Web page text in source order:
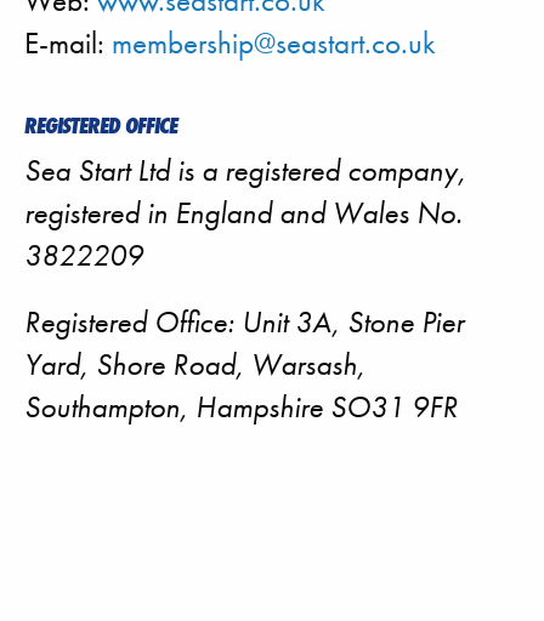
E-mail: membership@seastart.co.uk
REGISTERED OFFICE
Sea Start Ltd is a registered company,
registered in England and Wales No.
3822209
Registered Office: Unit 3A, Stone Pier
Yard, Shore Road, Warsash,
Southampton, Hampshire SO31 9FR